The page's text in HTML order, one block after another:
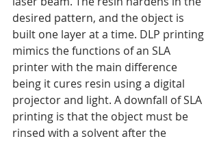
desired pattern, and the object is
built one layer at a time. DLP printing
mimics the functions of an SLA
printer with the main difference
being it cures resin using a digital
projector and light. A downfall of SLA
printing is that the object must be
rinsed with a solvent after the